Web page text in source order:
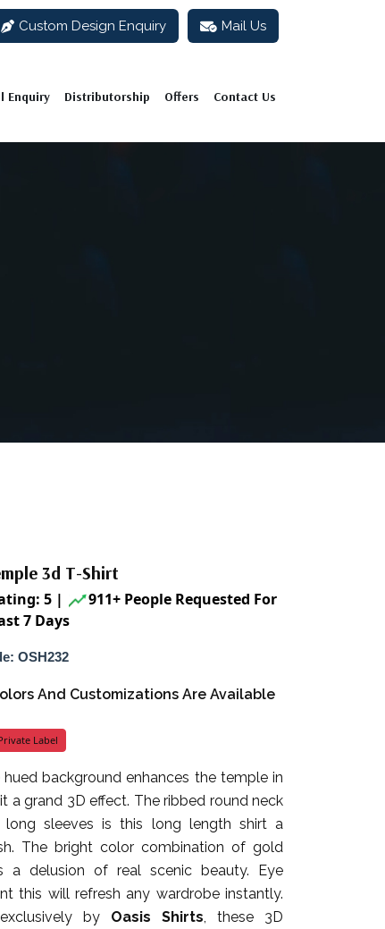
Custom Design Enquiry Mail Us
Enquiry Distributorship Offers Contact Us
3d T-Shirt
5 |
911+ People Requested For
7 Days
OSH232
And Customizations Are Available
Label
hued background enhances the temple in
a grand 3D effect. The ribbed round neck
long sleeves is this long length shirt a
The bright color combination of gold
a delusion of real scenic beauty. Eye
this will refresh any wardrobe instantly.
by Oasis Shirts, these 3D